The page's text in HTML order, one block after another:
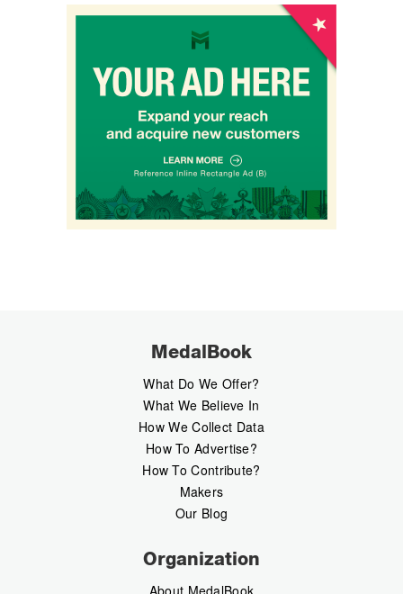
MedalBook
What Do We Offer?
What We Believe In
How We Collect Data
How To Advertise?
How To Contribute?
Makers
Our Blog
Organization
About MedalBook